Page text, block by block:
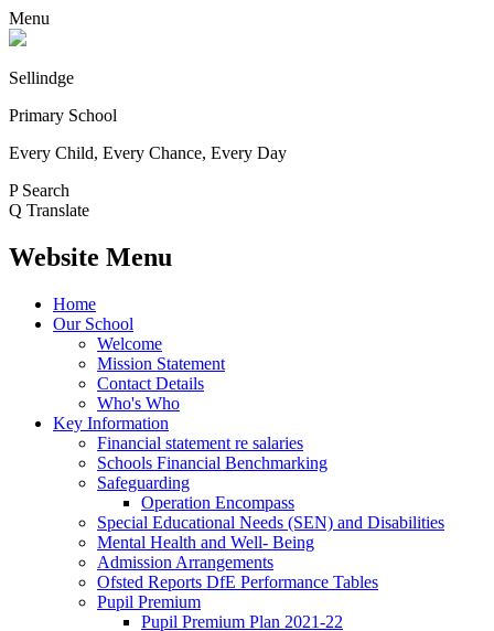
Menu
Sellindge
Primary School
Every Child, Every Chance, Every Day
P Search
Q Translate
Website Menu
Home
Our School
Welcome
Mission Statement
Contact Details
Who's Who
Key Information
Financial statement re salaries
Schools Financial Benchmarking
Safeguarding
Operation Encompass
Special Educational Needs (SEN) and Disabilities
Mental Health and Well- Being
Admission Arrangements
Ofsted Reports DfE Performance Tables
Pupil Premium
Pupil Premium Plan 2021-22